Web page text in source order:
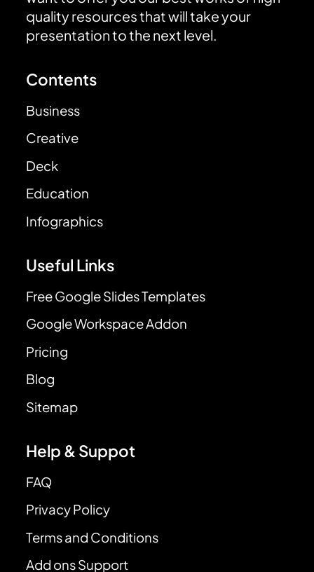
quality resources that will take your
presentation to the next level.
Contents
Business
Creative
Deck
Education
Infographics
Useful Links
Free Google Slides Templates
Google Workspace Addon
Pricing
Blog
Sitemap
Help & Suppot
FAQ
Privacy Policy
Terms and Conditions
Add ons Support